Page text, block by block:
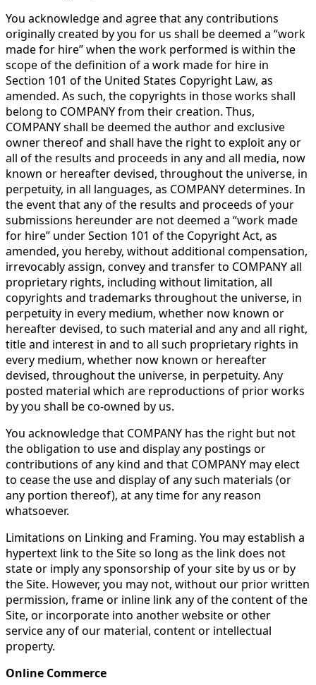
You acknowledge and agree that any contributions
originally created by you for us shall be deemed a “work
made for hire” when the work performed is within the
scope of the definition of a work made for hire in
Section 101 of the United States Copyright Law, as
amended. As such, the copyrights in those works shall
belong to COMPANY from their creation. Thus,
COMPANY shall be deemed the author and exclusive
owner thereof and shall have the right to exploit any or
all of the results and proceeds in any and all media, now
known or hereafter devised, throughout the universe, in
perpetuity, in all languages, as COMPANY determines. In
the event that any of the results and proceeds of your
submissions hereunder are not deemed a “work made
for hire” under Section 101 of the Copyright Act, as
amended, you hereby, without additional compensation,
irrevocably assign, convey and transfer to COMPANY all
proprietary rights, including without limitation, all
copyrights and trademarks throughout the universe, in
perpetuity in every medium, whether now known or
hereafter devised, to such material and any and all right,
title and interest in and to all such proprietary rights in
every medium, whether now known or hereafter
devised, throughout the universe, in perpetuity. Any
posted material which are reproductions of prior works
by you shall be co-owned by us.
You acknowledge that COMPANY has the right but not
the obligation to use and display any postings or
contributions of any kind and that COMPANY may elect
to cease the use and display of any such materials (or
any portion thereof), at any time for any reason
whatsoever.
Limitations on Linking and Framing. You may establish a
hypertext link to the Site so long as the link does not
state or imply any sponsorship of your site by us or by
the Site. However, you may not, without our prior written
permission, frame or inline link any of the content of the
Site, or incorporate into another website or other
service any of our material, content or intellectual
property.
Online Commerce